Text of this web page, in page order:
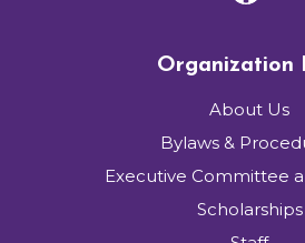
Organization
About Us
Bylaws &
Executive Committee
Scholarships